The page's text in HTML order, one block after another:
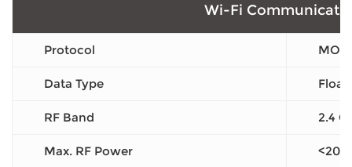
Wi-Fi
Protocol
Data Type
RF Band 2.4
Max. RF Power <20